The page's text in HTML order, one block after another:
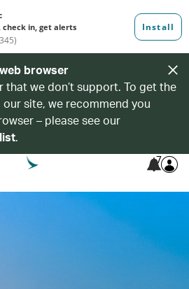
browser
that we don’t support. To get the
site, we recommend you
– please see our
.
7